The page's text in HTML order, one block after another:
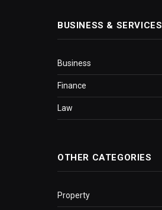
BUSINESS & SERVICES
Business
Finance
Law
OTHER CATEGORIES
Property